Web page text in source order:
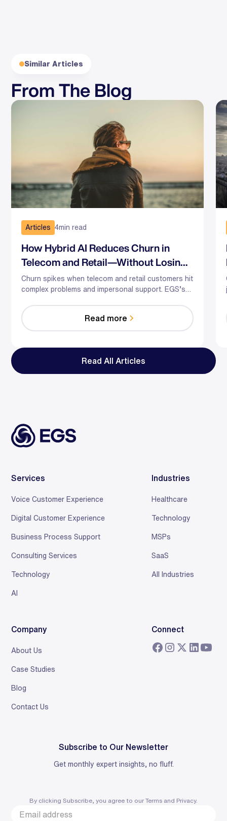
Similar Articles
From The Blog
Articles 4min read
How Hybrid AI Reduces Churn in
Telecom and Retail—Without Losing
the Human Touch
Churn spikes when telecom and retail customers hit
complex problems and impersonal support. EGS’s
in the moment, and optimizes staffing—so you
reduce effort, resolve faster, and save relationships
at scale.
Read more
Read All Articles
Services
Voice Customer Experience
Digital Customer Experience
Business Process Support
Consulting Services
Technology
AI
Industries
Healthcare
Technology
MSPs
SaaS
All Industries
Company
About Us
Case Studies
Blog
Contact Us
Connect
Subscribe to Our Newsletter
Get monthly expert insights, no fluff.
By clicking Subscribe, you agree to our Terms and Privacy.